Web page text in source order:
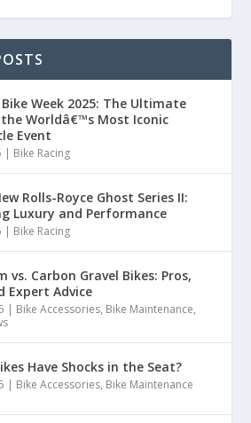
Week 2025: The Ultimate
Worldâ€™s Most Iconic
Event
Bike Racing
Rolls-Royce Ghost Series II:
Luxury and Performance
Bike Racing
vs. Carbon Gravel Bikes: Pros,
Expert Advice
Bike Accessories, Bike Maintenance,
Have Shocks in the Seat?
Bike Accessories, Bike Maintenance